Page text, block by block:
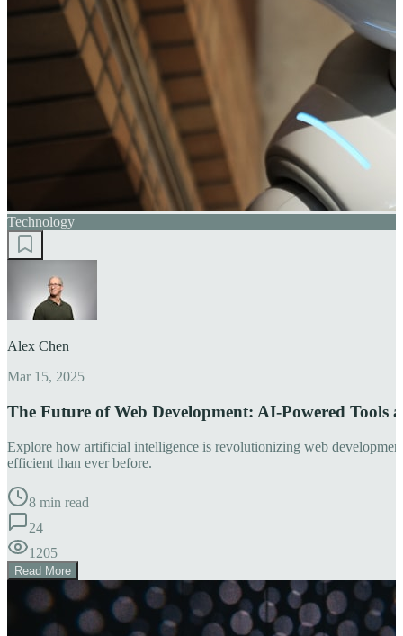
Technology
Alex Chen
Mar 15, 2025
The Future of Web Development: AI-Powered Tools
Explore how artificial intelligence is revolutionizing web
efficient than ever before.
8 min read
24
1205
Read More